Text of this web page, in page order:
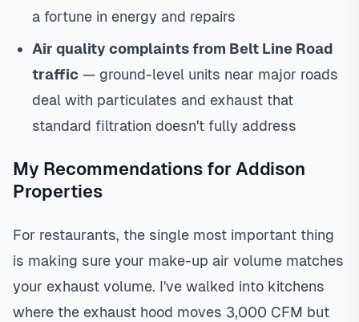
a fortune in energy and repairs
Air quality complaints from Belt Line Road
traffic — ground-level units near major roads
deal with particulates and exhaust that
standard filtration doesn't fully address
My Recommendations for Addison
Properties
For restaurants, the single most important thing
is making sure your make-up air volume matches
your exhaust volume. I've walked into kitchens
where the exhaust hood moves 3,000 CFM but